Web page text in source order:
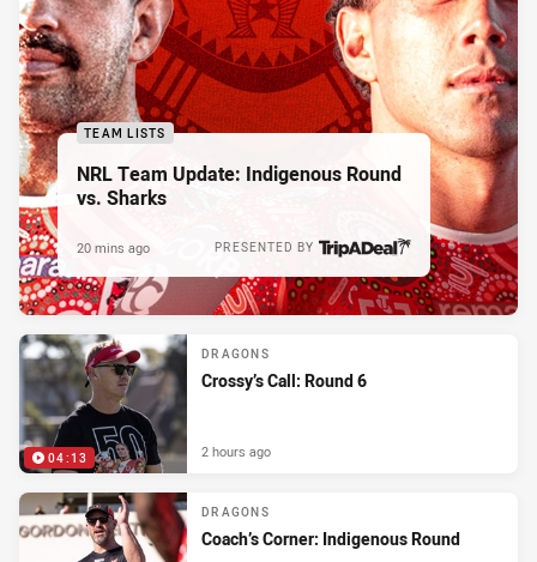
TEAM LISTS
NRL Team Update: Indigenous Round
vs. Sharks
PRESENTED BY
20 mins ago
04:13
DRAGONS
Crossy’s Call: Round 6
2 hours ago
DRAGONS
Coach’s Corner: Indigenous Round